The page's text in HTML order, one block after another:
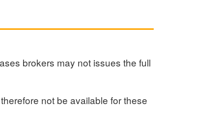
brokers may not issues the full
not be available for these